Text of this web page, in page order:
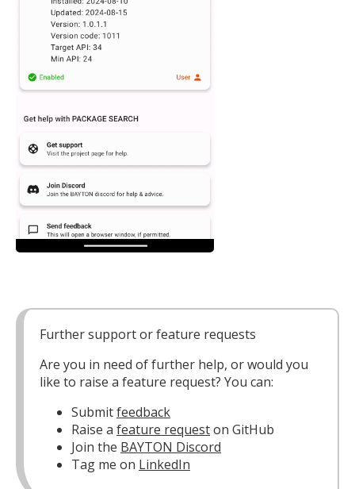
Further support or feature requests
Are you in need of further help, or would you
like to raise a feature request? You can:
Submitfeedback
Raise a feature requeston GitHub
Join the BAYTON Discord
Tag me on LinkedIn